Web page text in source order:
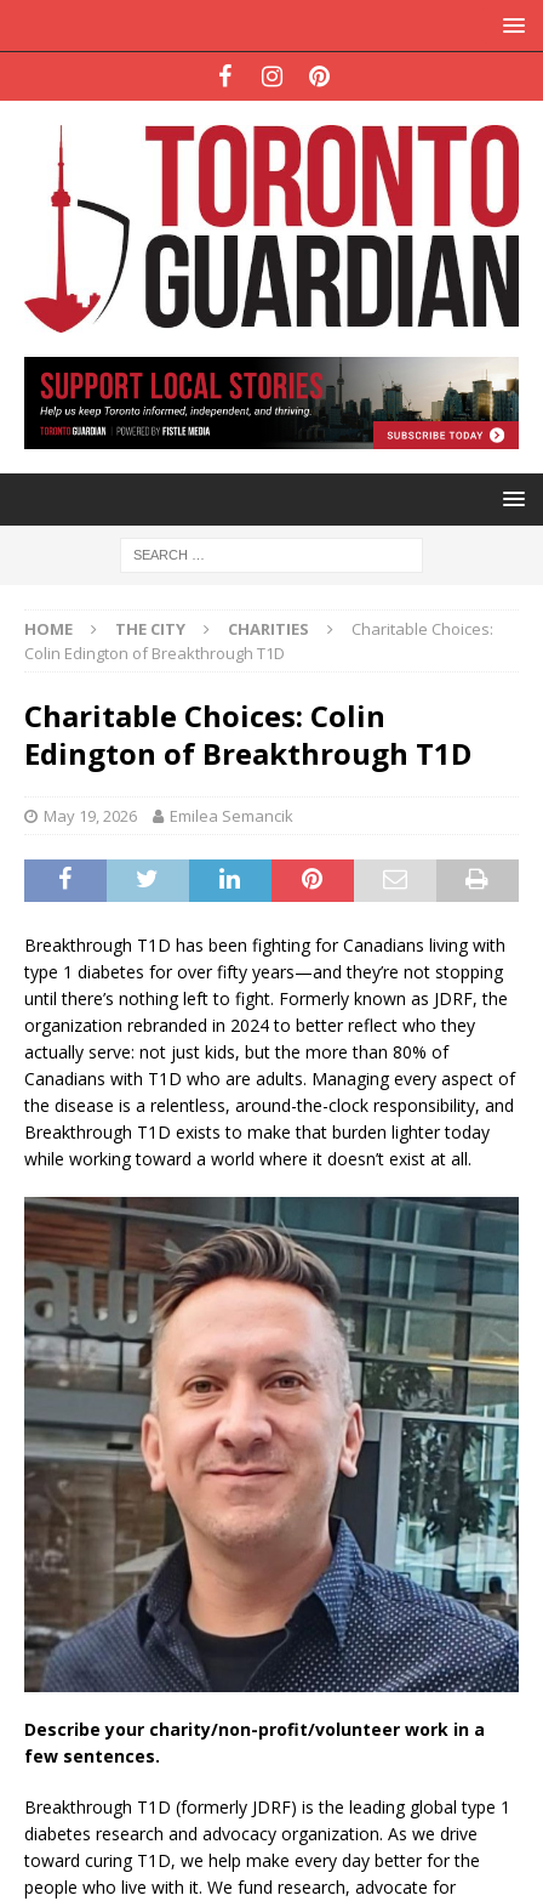
HOME THE CITY CHARITIES
Charitable Choices:
Colin Edington of Breakthrough T1D
Charitable Choices: Colin
Edington of Breakthrough T1D
May 19, 2026 Emilea Semancik
Breakthrough T1D has been fighting for Canadians living with
type 1 diabetes for over fifty years—and they’re not stopping
until there’s nothing left to fight. Formerly known as JDRF, the
organization rebranded in 2024 to better reflect who they
actually serve: not just kids, but the more than 80% of
Canadians with T1D who are adults. Managing every aspect of
the disease is a relentless, around-the-clock responsibility, and
Breakthrough T1D exists to make that burden lighter today
while working toward a world where it doesn’t exist at all.
Describe your charity/non-profit/volunteer work in a
few sentences.
Breakthrough T1D (formerly JDRF) is the leading global type 1
diabetes research and advocacy organization. As we drive
toward curing T1D, we help make every day better for the
people who live with it. We fund research, advocate for